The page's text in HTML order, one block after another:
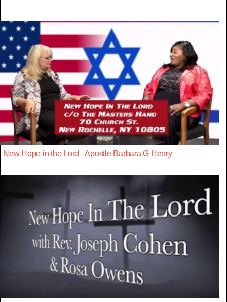
New Hope in the Lord - Apostle Barbara G Henry